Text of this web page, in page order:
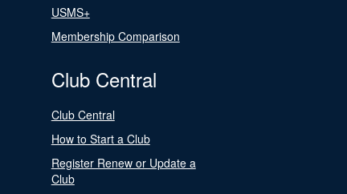
USMS+
Membership Comparison
Club Central
Club Central
How to Start a Club
Register Renew or Update a
Club